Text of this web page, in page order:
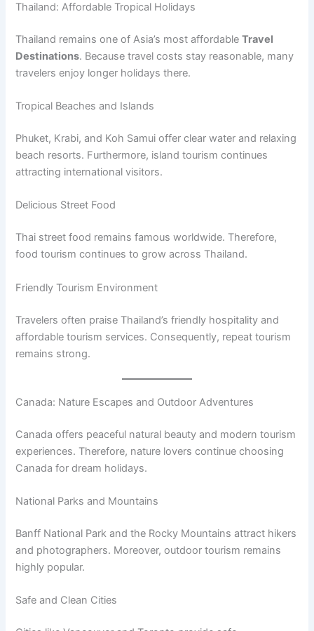
Thailand: Affordable Tropical Holidays
Thailand remains one of Asia’s most affordableTravel
Destinations. Because travel costs stay reasonable, many
travelers enjoy longer holidays there.
Tropical Beaches and Islands
Phuket, Krabi, and Koh Samui offer clear water and relaxing
beach resorts. Furthermore, island tourism continues
attracting international visitors.
Delicious Street Food
Thai street food remains famous worldwide. Therefore,
food tourism continues to grow across Thailand.
Friendly Tourism Environment
Travelers often praise Thailand’s friendly hospitality and
affordable tourism services. Consequently, repeat tourism
remains strong.
Canada: Nature Escapes and Outdoor Adventures
Canada offers peaceful natural beauty and modern tourism
experiences. Therefore, nature lovers continue choosing
Canada for dream holidays.
National Parks and Mountains
Banff National Park and the Rocky Mountains attract hikers
and photographers. Moreover, outdoor tourism remains
highly popular.
Safe and Clean Cities